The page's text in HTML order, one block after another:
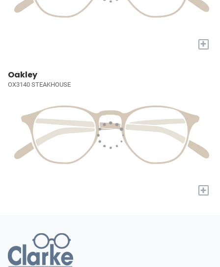
+
Oakley
OX3140 STEAKHOUSE
+